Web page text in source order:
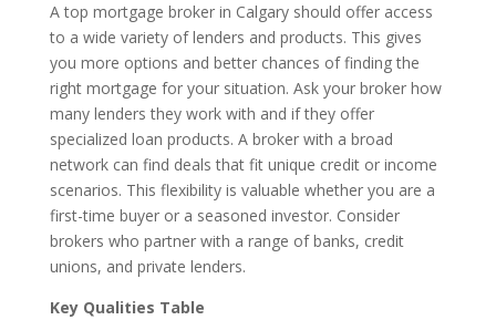
A top mortgage broker in Calgary should offer access
to a wide variety of lenders and products. This gives
you more options and better chances of finding the
right mortgage for your situation. Ask your broker how
many lenders they work with and if they offer
specialized loan products. A broker with a broad
network can find deals that fit unique credit or income
scenarios. This flexibility is valuable whether you are a
first-time buyer or a seasoned investor. Consider
brokers who partner with a range of banks, credit
unions, and private lenders.
Key Qualities Table